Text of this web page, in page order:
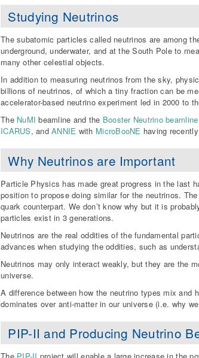
Studying Neutrinos
The subatomic particles called neutrinos are among
underground, underwater, and at the South Pole to
many other celestial objects.
In addition to measuring neutrinos from the sky,
billions of neutrinos, of which a tiny fraction can be
accelerator-based neutrino experiment led in 2000 to
The NuMI beamline and the Booster Neutrino beamline
ICARUS, andANNIE with MicroBooNE having
Why Neutrinos are Important
Particle Physics has made great progress in the last
position to propose doing similar for the neutrinos.
quark counterpart. We don’t know why but it is
particles exist in 3 generations.
Neutrinos are the real oddities of the fundamental
advances when studying the oddities, such as
Neutrinos may only interact weakly, but they are the
universe.
A difference between how the neutrino types mix
dominates over anti-matter in our universe (i.e. why
PIP-II and Producing Neutrino